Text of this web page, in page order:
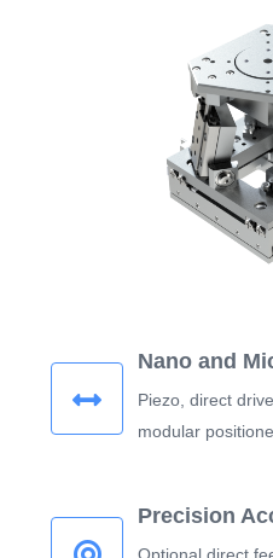
Nano and
Piezo, direct
modular
Precision